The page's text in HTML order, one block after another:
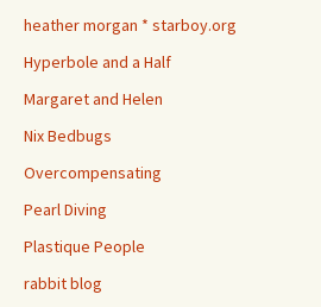
heather morgan * starboy.org
Hyperbole and a Half
Margaret and Helen
Nix Bedbugs
Overcompensating
Pearl Diving
Plastique People
rabbit blog